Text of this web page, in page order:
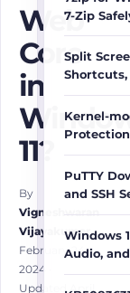
Web
Core
in
11?
By
Vigneshwaran
Vijayakumar
February 24,
2024
Updated April
7-Zip
Split
Kernel-
Protection
PuTTY
and SSH
Windows
Audio,